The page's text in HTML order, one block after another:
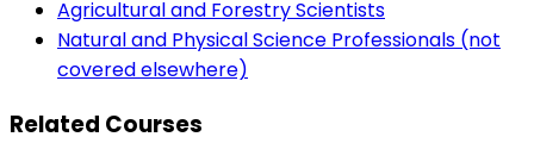
Agricultural and Forestry Scientists
Natural and Physical Science Professionals (not
covered elsewhere)
Related Courses